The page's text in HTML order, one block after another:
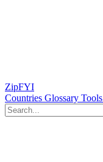
ZipFYI
Countries Glossary Tools